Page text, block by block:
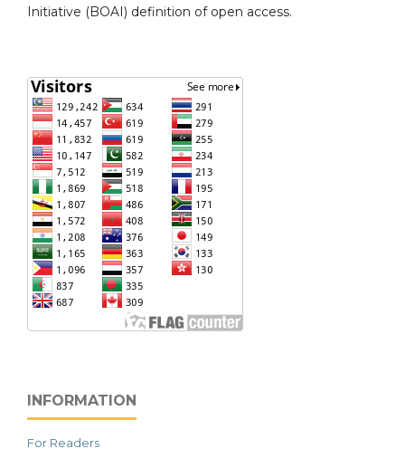
Initiative (BOAI) definition of open access.
INFORMATION
For Readers